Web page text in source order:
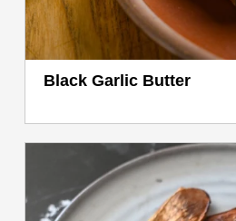
Black Garlic Butter